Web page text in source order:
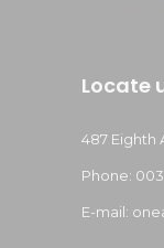
Locate
487 Eighth
Phone:
E-mail: